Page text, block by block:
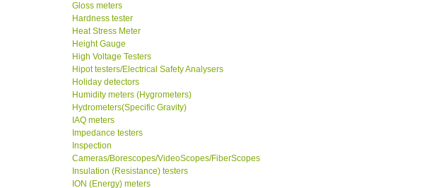
Gloss meters
Hardness tester
Heat Stress Meter
Height Gauge
High Voltage Testers
Hipot testers/Electrical Safety Analysers
Holiday detectors
Humidity meters (Hygrometers)
Hydrometers(Specific Gravity)
IAQ meters
Impedance testers
Inspection
Cameras/Borescopes/VideoScopes/FiberScopes
Insulation (Resistance) testers
ION (Energy) meters